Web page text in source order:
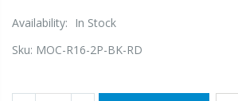
Availability:
In Stock
Sku: MOC-R16-2P-BK-RD